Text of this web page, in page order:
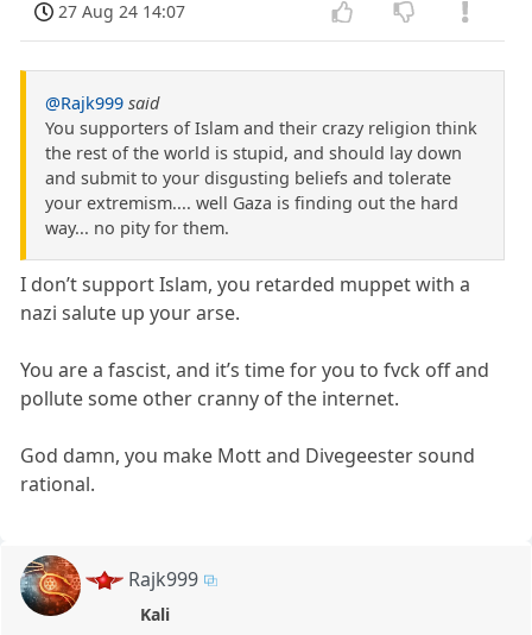
27 Aug 24 14:07
@Rajk999 said
You supporters of Islam and their crazy religion think
the rest of the world is stupid, and should lay down
and submit to your disgusting beliefs and tolerate
your extremism.... well Gaza is finding out the hard
way... no pity for them.
I don’t support Islam, you retarded muppet with a
nazi salute up your arse.
You are a fascist, and it’s time for you to fvck off and
pollute some other cranny of the internet.
God damn, you make Mott and Divegeester sound
rational.
Rajk999
Kali